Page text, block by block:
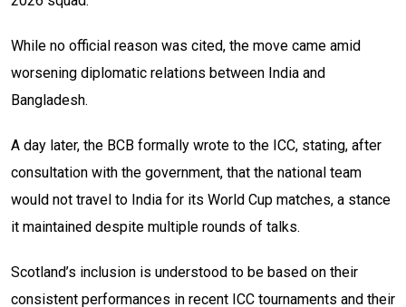
While no official reason was cited, the move came amid
worsening diplomatic relations between India and
Bangladesh.
A day later, the BCB formally wrote to the ICC, stating, after
consultation with the government, that the national team
would not travel to India for its World Cup matches, a stance
it maintained despite multiple rounds of talks.
Scotland’s inclusion is understood to be based on their
consistent performances in recent ICC tournaments and their